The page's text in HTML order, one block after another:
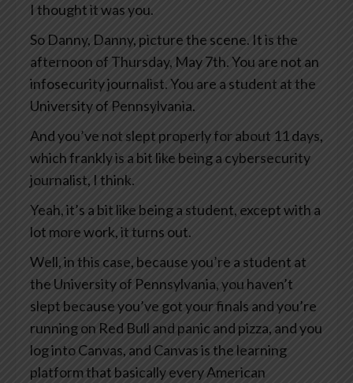
I thought it was you.
So Danny, Danny, picture the scene. It is the
afternoon of Thursday, May 7th. You are not an
infosecurity journalist. You are a student at the
University of Pennsylvania.
And you’ve not slept properly for about 11 days,
which frankly is a bit like being a cybersecurity
journalist, I think.
Yeah, it’s a bit like being a student, except with a
lot more work, it turns out.
Well, in this case, because you’re a student at
the University of Pennsylvania, you haven’t
slept because you’ve got your finals and you’re
running on Red Bull and panic and pizza, and you
log into Canvas, and Canvas is the learning
platform that basically every American